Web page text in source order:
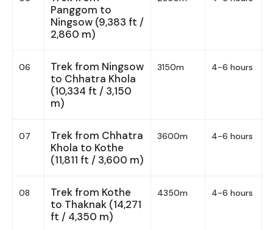
Panggom to
Ningsow (9,383 ft /
2,860 m)
06
Trek from Ningsow
to Chhatra Khola
(10,334 ft / 3,150
m)
3150m 4-6 hours
07
Trek from Chhatra
Khola to Kothe
(11,811 ft / 3,600 m)
3600m 4-6 hours
08
Trek from Kothe
to Thaknak (14,271
ft / 4,350 m)
4350m 4-6 hours